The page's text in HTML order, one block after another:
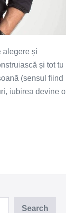
alegere și
și tot tu
(sensul fiind
iubirea devine o
Search